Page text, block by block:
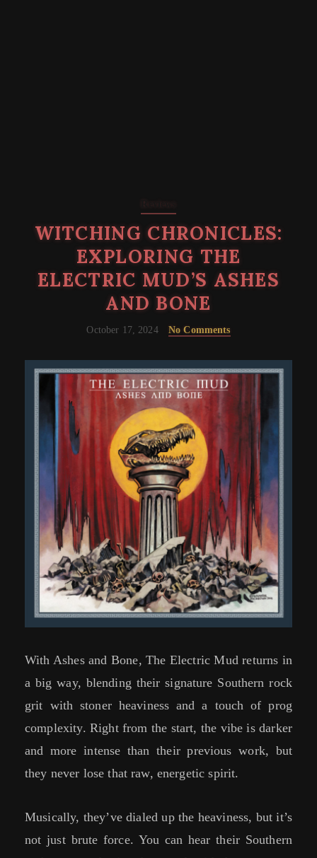
WITCHING CHRONICLES:
EXPLORING THE
ELECTRIC MUD’S ASHES
AND BONE
October 17, 2024 No Comments
With Ashes and Bone, The Electric Mud returns in
a big way, blending their signature Southern rock
grit with stoner heaviness and a touch of prog
complexity. Right from the start, the vibe is darker
and more intense than their previous work, but
they never lose that raw, energetic spirit.
Musically, they’ve dialed up the heaviness, but it’s
not just brute force. You can hear their Southern